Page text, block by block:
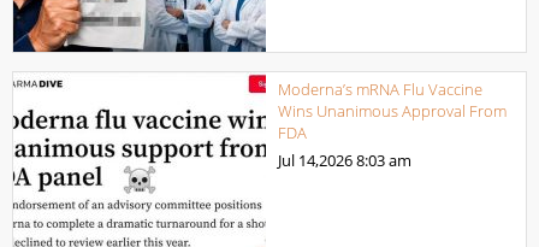
Moderna’s mRNA Flu Vaccine
Wins Unanimous Approval From
FDA
Jul 14,20268:03 am